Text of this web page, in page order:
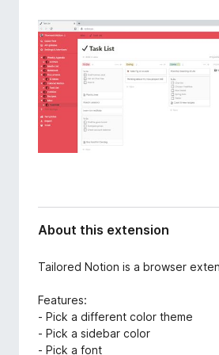
a
t
a
About this extension
Tailored Notion is a browser
Features:
- Pick a different color theme
- Pick a sidebar color
- Pick a font